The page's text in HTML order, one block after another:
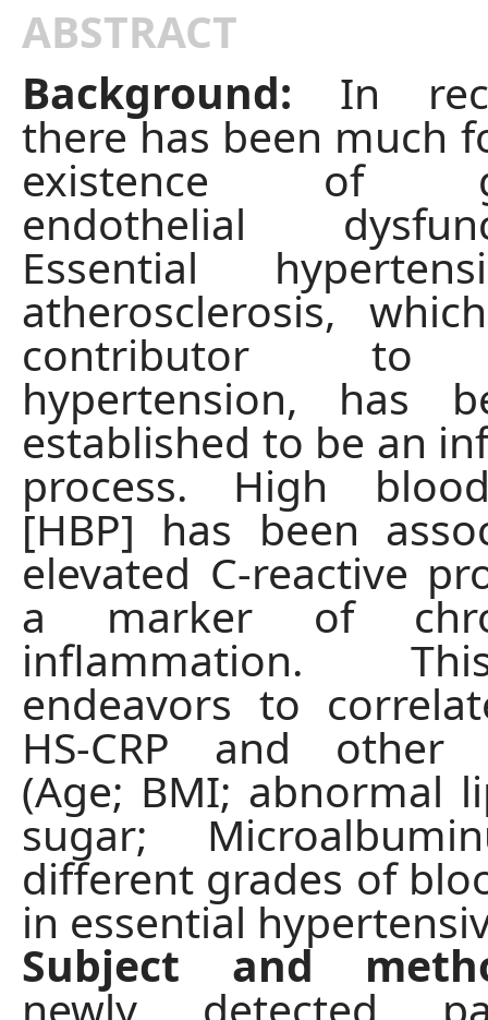
ABSTRACT
Background: In
there has been much
existence of
endothelial
Essential
atherosclerosis,
contributor to
hypertension, has
established to be an
process. High
[HBP] has been
elevated C-reactive
a marker of
inflammation.
endeavors to
HS-CRP and other
(Age; BMI; abnormal
sugar;
different grades of
in essential
Subject and
newly detected